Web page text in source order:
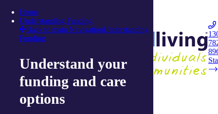
Skip to content
Integrated Living
Home
Understanding Funding
Back to main NavigationUnderstanding
Funding
Understand your
funding and care
options
Back to media centre